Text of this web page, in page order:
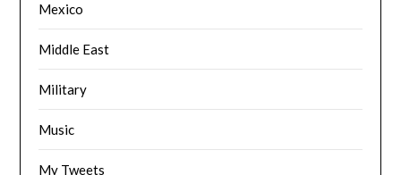
Mexico
Middle East
Military
Music
My Tweets